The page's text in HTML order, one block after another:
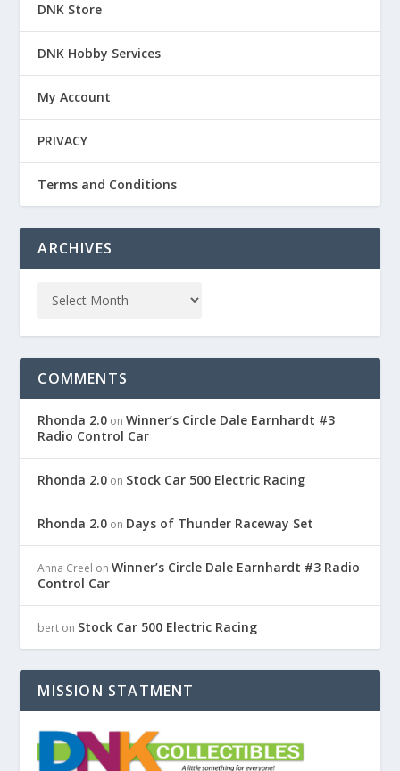
DNK Store
DNK Hobby Services
My Account
PRIVACY
Terms and Conditions
ARCHIVES
COMMENTS
Rhonda 2.0 onWinner’s Circle Dale Earnhardt #3
Radio Control Car
Rhonda 2.0 on Stock Car 500 Electric Racing
Rhonda 2.0 on Days of Thunder Raceway Set
Anna Creel onWinner’s Circle Dale Earnhardt #3 Radio
Control Car
bert on Stock Car 500 Electric Racing
MISSION STATMENT